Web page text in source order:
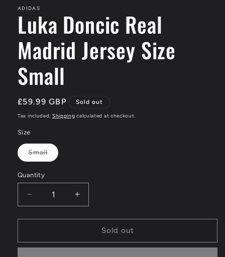
ADIDAS
Luka Doncic Real
Madrid Jersey Size
Small
Regular
price
£59.99 GBP Sold out
Tax included. Shipping calculated at checkout.
Size
Small
Variant
out
or
Quantity
Decrease
quantity
for
Doncic
Increase
quantity
for
Doncic
Sold out